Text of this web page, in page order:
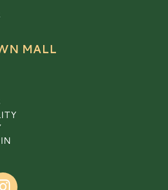
MALL
our Instagram